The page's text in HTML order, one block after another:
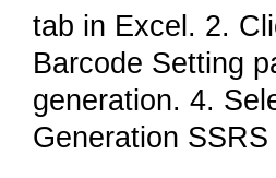
tab in Excel. 2.
Barcode Setting
generation. 4.
Generation